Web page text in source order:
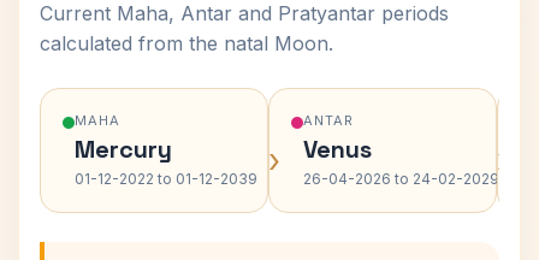
Current Maha, Antar and Pratyantar periods
calculated from the natal Moon.
MAHA
Mercury
01-12-2022 to 01-12-2039 ›
ANTAR
Venus
26-04-2026 to 24-02-2029›